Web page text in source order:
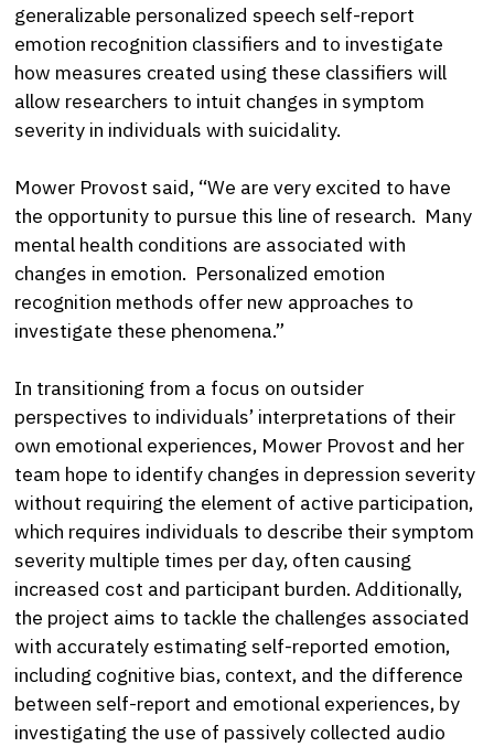
generalizable personalized speech self-report
emotion recognition classifiers and to investigate
how measures created using these classifiers will
allow researchers to intuit changes in symptom
severity in individuals with suicidality.
Mower Provost said, “We are very excited to have
the opportunity to pursue this line of research. Many
mental health conditions are associated with
changes in emotion. Personalized emotion
recognition methods offer new approaches to
investigate these phenomena.”
In transitioning from a focus on outsider
perspectives to individuals’ interpretations of their
own emotional experiences, Mower Provost and her
team hope to identify changes in depression severity
without requiring the element of active participation,
which requires individuals to describe their symptom
severity multiple times per day, often causing
increased cost and participant burden. Additionally,
the project aims to tackle the challenges associated
with accurately estimating self-reported emotion,
including cognitive bias, context, and the difference
between self-report and emotional experiences, by
investigating the use of passively collected audio